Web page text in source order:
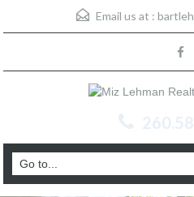
Email us at :